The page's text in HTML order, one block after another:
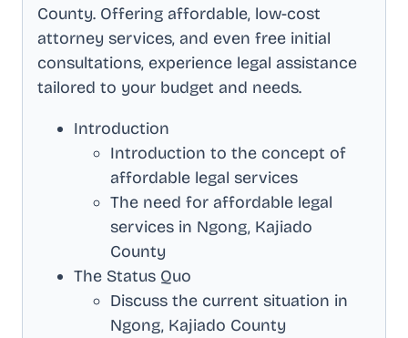
County. Offering affordable, low-cost
attorney services, and even free initial
consultations, experience legal assistance
tailored to your budget and needs.
Introduction
Introduction to the concept of
affordable legal services
The need for affordable legal
services in Ngong, Kajiado
County
The Status Quo
Discuss the current situation in
Ngong, Kajiado County